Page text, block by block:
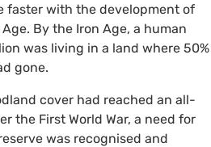
faster with the development of
By the Iron Age, a human
was living in a land where 50%
gone.
cover had reached an all-
the First World War, a need for
was recognised and